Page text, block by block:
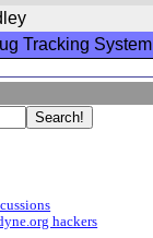
Tracking System
hackers